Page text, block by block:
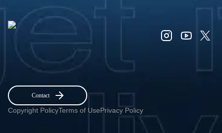
Contact
Copyright PolicyTerms of UsePrivacy Policy